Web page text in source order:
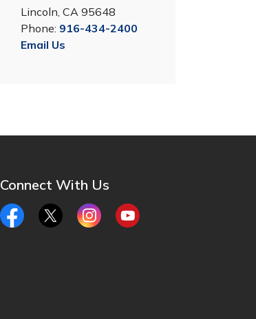
Lincoln, CA 95648
Phone: 916-434-2400
Email Us
Connect With Us
FacebookTwitterInstagramYouTube